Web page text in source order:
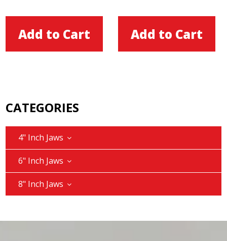
Add to Cart Add to Cart
CATEGORIES
4" Inch Jaws
6" Inch Jaws
8" Inch Jaws